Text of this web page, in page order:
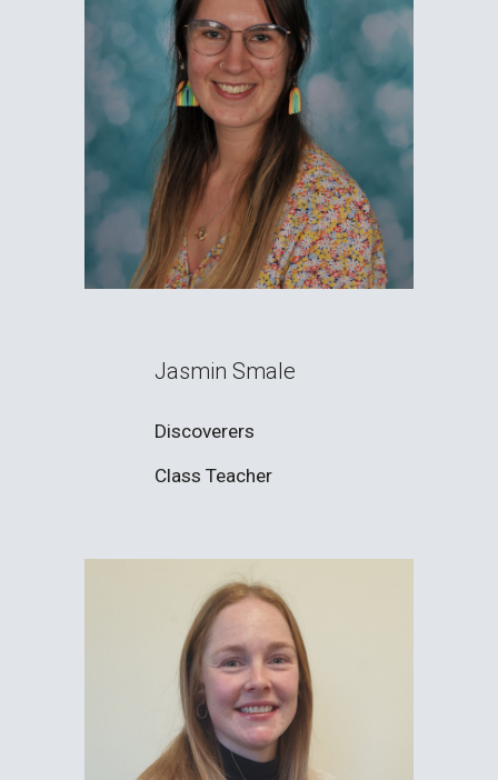
Jasmin Smale
Discoverers
Class Teacher